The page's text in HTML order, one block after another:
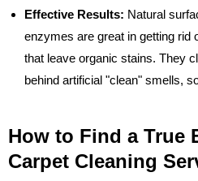
Effective Results: Natural
enzymes are great in getting rid
that leave organic stains. They
behind artificial "clean" smells,
How to Find a True
Carpet Cleaning